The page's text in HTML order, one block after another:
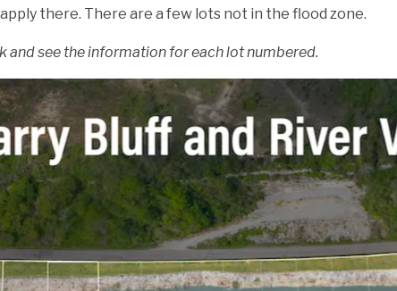
there. There are a few lots not in the flood zone.
see the information for each lot numbered.